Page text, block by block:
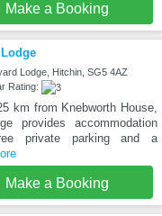
Make a Booking
Lodge, Hitchin, SG5 4AZ
Rating:
km from Knebworth House,
provides accommodation
private parking and a
Make a Booking